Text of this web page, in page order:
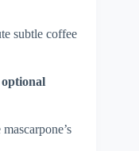
subtle coffee